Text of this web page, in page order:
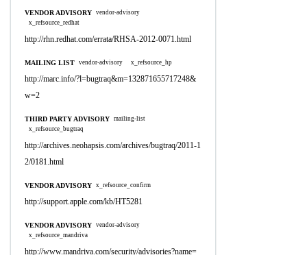
VENDOR ADVISORY vendor-advisory
x_refsource_redhat
http://rhn.redhat.com/errata/RHSA-2012-0071.html
MAILING LIST vendor-advisory x_refsource_hp
http://marc.info/?l=bugtraq&m=132871655717248&
w=2
THIRD PARTY ADVISORY mailing-list
x_refsource_bugtraq
http://archives.neohapsis.com/archives/bugtraq/2011-1
2/0181.html
VENDOR ADVISORY x_refsource_confirm
http://support.apple.com/kb/HT5281
VENDOR ADVISORY vendor-advisory
x_refsource_mandriva
http://www.mandriva.com/security/advisories?name=